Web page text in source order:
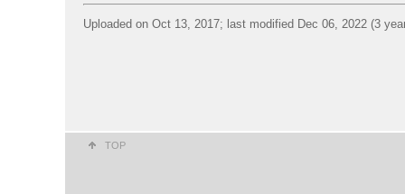
Uploaded on Oct 13, 2017; last modified Dec 06, 2022 (3
TOP